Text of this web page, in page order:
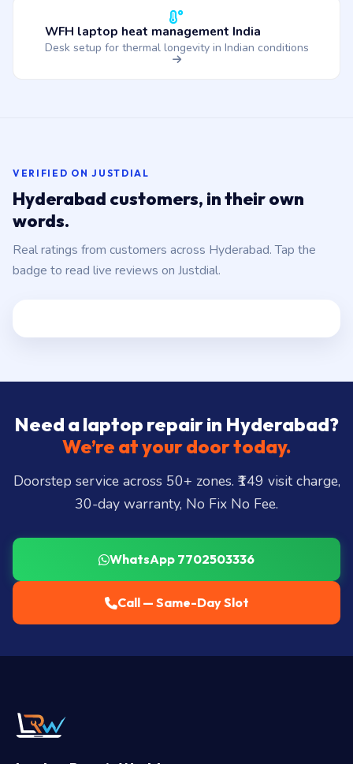
WFH laptop heat management India
Desk setup for thermal longevity in Indian conditions
VERIFIED ON JUSTDIAL
Hyderabad customers, in their own
words.
Real ratings from customers across Hyderabad. Tap the
badge to read live reviews on Justdial.
Need a laptop repair in Hyderabad?
We’re at your door today.
Doorstep service across 50+ zones. ₹149 visit charge,
30-day warranty, No Fix No Fee.
WhatsApp 7702503336
Call — Same-Day Slot